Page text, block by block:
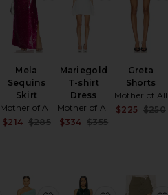
Sale price:
Previous price:
Mela
Sequins
Skirt
Mother of All
Sale price:
$214 $285
Mariegold
T-shirt
Dress
Mother of All
$334 $355
Greta
Shorts
Mother of All
$225 $250